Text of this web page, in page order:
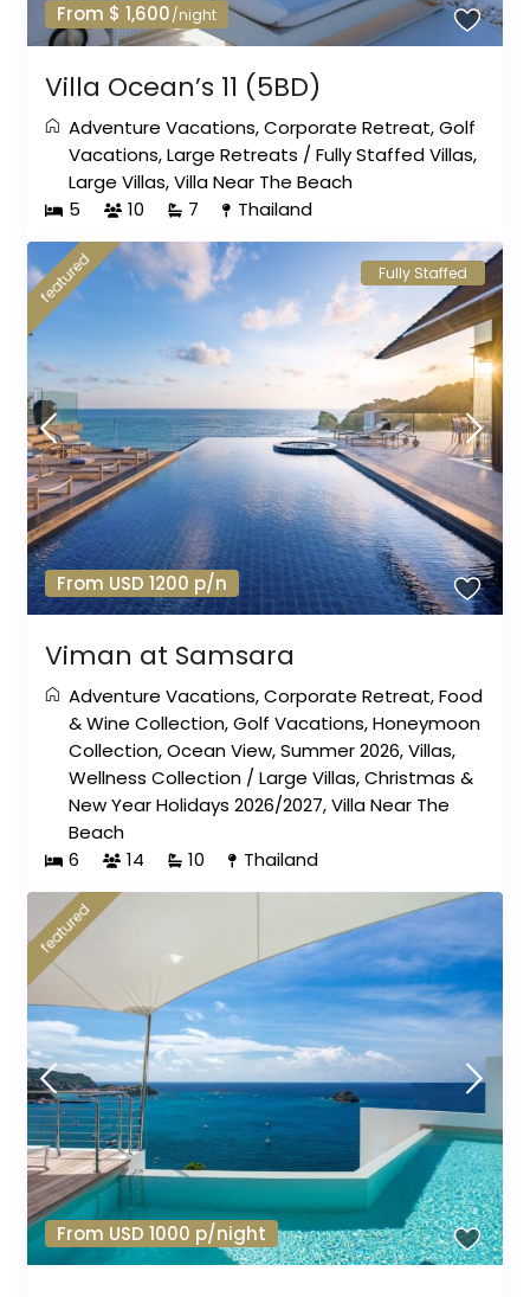
From $ 1,600/night
Villa Ocean’s 11 (5BD)
Adventure Vacations,Corporate Retreat,Golf
Vacations,Large Retreats /Fully Staffed Villas,
Large Villas,Villa Near The Beach
5
10 7 Thailand
From USD 1200 p/n
featured Fully Staffed
Viman at Samsara
Adventure Vacations,Corporate Retreat,Food
& Wine Collection,Golf Vacations,Honeymoon
Collection,Ocean View,Summer 2026,Villas,
Wellness Collection /Large Villas,Christmas &
New Year Holidays 2026/2027,Villa Near The
Beach
6
14 10 Thailand
From USD 1000 p/night
featured